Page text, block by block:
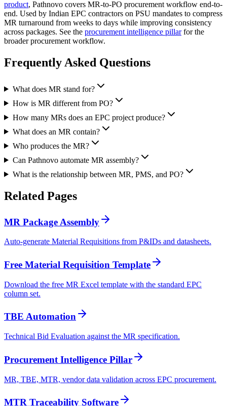
product, Pathnovo covers MR-to-PO procurement workflow end-to-
end. Used by Indian EPC contractors on PSU mandates to compress
MR turnaround from weeks to days while improving consistency
across packages. See the procurement intelligence pillarfor the
broader procurement workflow.
Frequently Asked Questions
What does MR stand for?
How is MR different from PO?
How many MRs does an EPC project produce?
What does an MR contain?
Who produces the MR?
Can Pathnovo automate MR assembly?
What is the relationship between MR, PMS, and PO?
Related Pages
MR Package Assembly
Auto-generate Material Requisitions from P&IDs and datasheets.
Free Material Requisition Template
Download the free MR Excel template with the standard EPC
column set.
TBE Automation
Technical Bid Evaluation against the MR specification.
Procurement Intelligence Pillar
MR, TBE, MTR, vendor data validation across EPC procurement.
MTR Traceability Software